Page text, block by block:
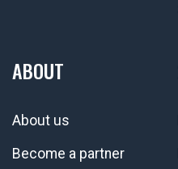
ABOUT
About us
Become a partner